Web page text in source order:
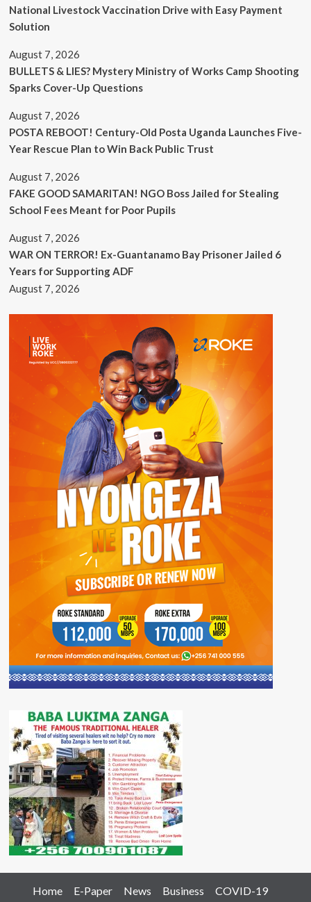
National Livestock Vaccination Drive with Easy Payment
Solution
August 7, 2026
BULLETS & LIES? Mystery Ministry of Works Camp Shooting
Sparks Cover-Up Questions
August 7, 2026
POSTA REBOOT! Century-Old Posta Uganda Launches Five-
Year Rescue Plan to Win Back Public Trust
August 7, 2026
FAKE GOOD SAMARITAN! NGO Boss Jailed for Stealing
School Fees Meant for Poor Pupils
August 7, 2026
WAR ON TERROR! Ex-Guantanamo Bay Prisoner Jailed 6
Years for Supporting ADF
August 7, 2026
Home E-Paper News Business
COVID-19